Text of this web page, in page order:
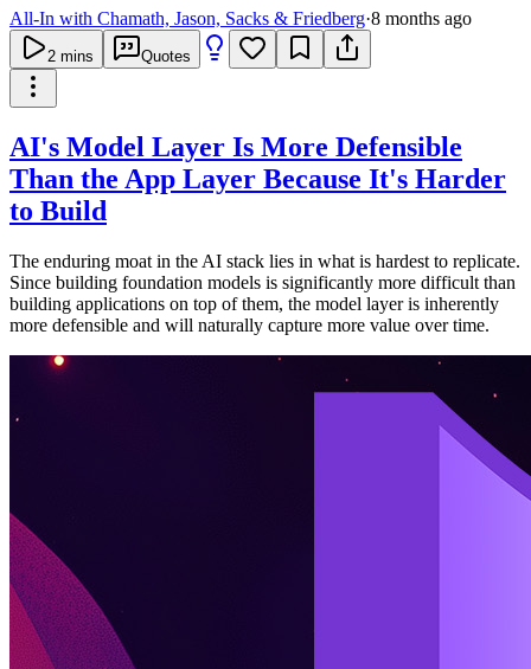
All-In with Chamath, Jason, Sacks & Friedberg·8 months ago
2 mins Quotes
AI's Model Layer Is More Defensible
Than the App Layer Because It's Harder
to Build
The enduring moat in the AI stack lies in what is hardest to replicate.
Since building foundation models is significantly more difficult than
building applications on top of them, the model layer is inherently
more defensible and will naturally capture more value over time.